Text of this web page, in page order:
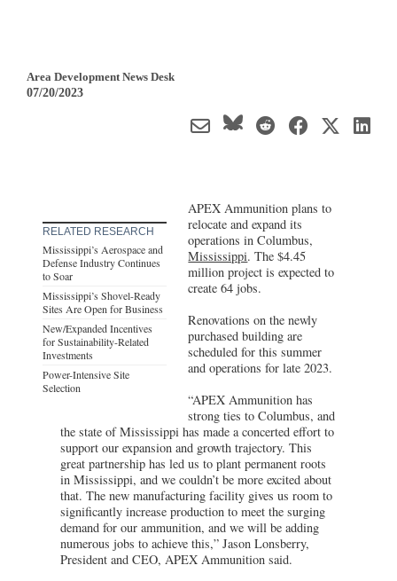
Area Development News Desk
07/20/2023
RELATED RESEARCH
Mississippi’s Aerospace and
Defense Industry Continues
to Soar
Mississippi’s Shovel-Ready
Sites Are Open for Business
New/Expanded Incentives
for Sustainability-Related
Investments
Power-Intensive Site
Selection
APEX Ammunition plans to
relocate and expand its
operations in Columbus,
Mississippi. The $4.45
million project is expected to
create 64 jobs.
Renovations on the newly
purchased building are
scheduled for this summer
and operations for late 2023.
“APEX Ammunition has
strong ties to Columbus, and
the state of Mississippi has made a concerted effort to
support our expansion and growth trajectory. This
great partnership has led us to plant permanent roots
in Mississippi, and we couldn’t be more excited about
that. The new manufacturing facility gives us room to
significantly increase production to meet the surging
demand for our ammunition, and we will be adding
numerous jobs to achieve this,” Jason Lonsberry,
President and CEO, APEX Ammunition said.